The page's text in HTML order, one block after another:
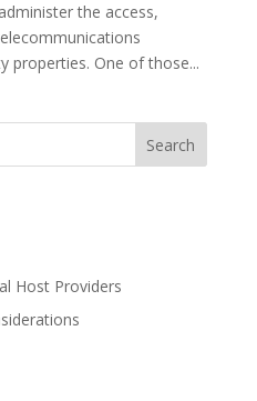
the access,
properties. One of those...
Search
Host Providers